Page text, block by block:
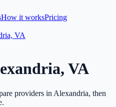
How it worksPricing
VA
, VA
providers in Alexandria, then